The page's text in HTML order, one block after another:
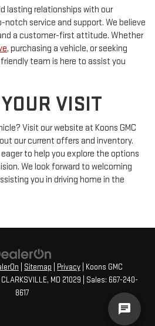
lasting relationships with our
service and support. We believe
a customer-first attitude. Whether
, purchasing a vehicle, or seeking
team is here to assist you
VISIT
Visit our website at Koons GMC
our current offers and inventory.
to help you explore the options
We look forward to welcoming
you in driving home in the
Sitemap Privacy | Koons GMC
CLARKSVILLE, MD 21029 | Sales: 667-240-
8617